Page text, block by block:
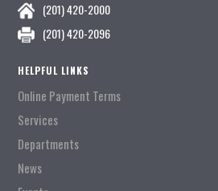
(201) 420-2000
(201) 420-2096
HELPFUL LINKS
Online Payment Terms
Services
Departments
News